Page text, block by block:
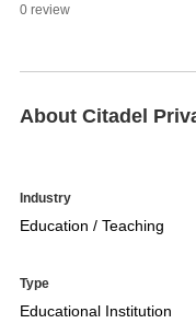
Salaries
Company
Know
Salary
Blog
Anonymously
Anonymously
0 review
About Citadel
Industry
Education / Teaching
Type
Educational Institution